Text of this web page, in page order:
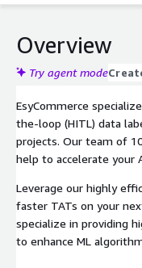
Overview
Try agent mode
EsyCommerce
the-loop (HITL) data
projects. Our team of
help to accelerate your
Leverage our highly
faster TATs on your
specialize in providing
to enhance ML